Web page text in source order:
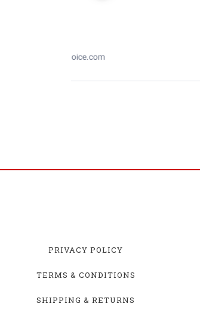
Losi 1/12 NASCAR RC Race Car
No. 1 Busch Light 2025 Chevrolet
PRIVACY POLICY
TERMS & CONDITIONS
SHIPPING & RETURNS